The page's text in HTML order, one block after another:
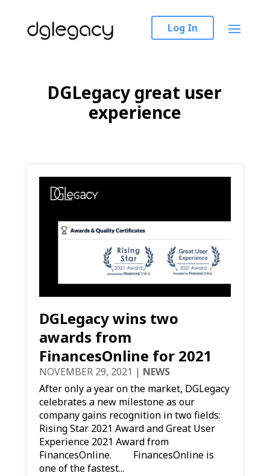
Log In
DGLegacy great user
experience
DGLegacy wins two
awards from
FinancesOnline for 2021
NOVEMBER 29, 2021 | NEWS
After only a year on the market, DGLegacy
celebrates a new milestone as our
company gains recognition in two fields:
Rising Star 2021 Award and Great User
Experience 2021 Award from
FinancesOnline. FinancesOnline is
one of the fastest...